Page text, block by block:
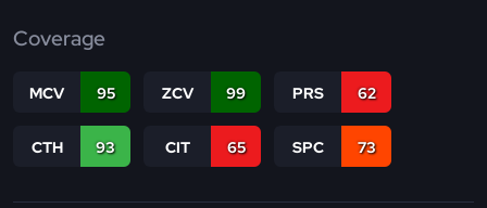
Coverage
MCV 95 ZCV 99 PRS 62
CTH 93 CIT 65 SPC 73